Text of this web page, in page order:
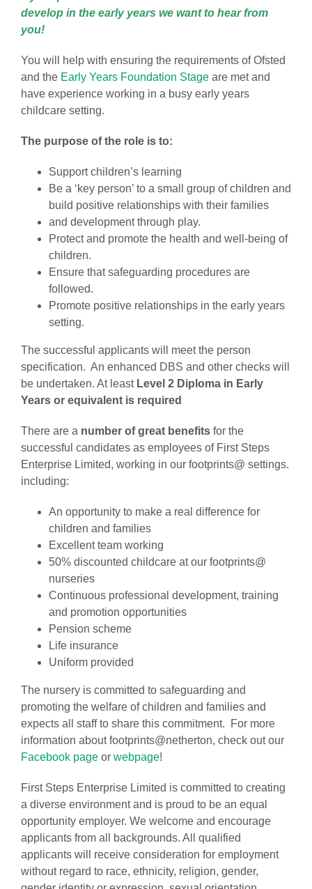
develop in the early years we want to hear from
you!
You will help with ensuring the requirements of Ofsted
and the Early Years Foundation Stage are met and
have experience working in a busy early years
childcare setting.
The purpose of the role is to:
Support children’s learning
Be a ‘key person’ to a small group of children and
build positive relationships with their families
and development through play.
Protect and promote the health and well-being of
children.
Ensure that safeguarding procedures are
followed.
Promote positive relationships in the early years
setting.
The successful applicants will meet the person
specification. An enhanced DBS and other checks will
be undertaken. At least Level 2 Diploma in Early
Years or equivalent is required
There are a number of great benefits for the
successful candidates as employees of First Steps
Enterprise Limited, working in our footprints@ settings.
including:
An opportunity to make a real difference for
children and families
Excellent team working
50% discounted childcare at our footprints@
nurseries
Continuous professional development, training
and promotion opportunities
Pension scheme
Life insurance
Uniform provided
The nursery is committed to safeguarding and
promoting the welfare of children and families and
expects all staff to share this commitment. For more
information about footprints@netherton, check out our
Facebook page or webpage!
First Steps Enterprise Limited is committed to creating
a diverse environment and is proud to be an equal
opportunity employer. We welcome and encourage
applicants from all backgrounds. All qualified
applicants will receive consideration for employment
without regard to race, ethnicity, religion, gender,